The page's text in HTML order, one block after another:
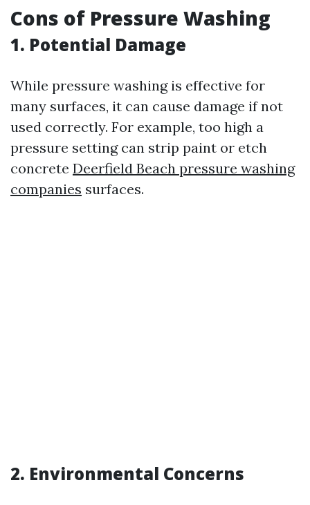
Cons of Pressure Washing
1. Potential Damage
While pressure washing is effective for
many surfaces, it can cause damage if not
used correctly. For example, too high a
pressure setting can strip paint or etch
concrete Deerfield Beach pressure washing
companies surfaces.
2. Environmental Concerns